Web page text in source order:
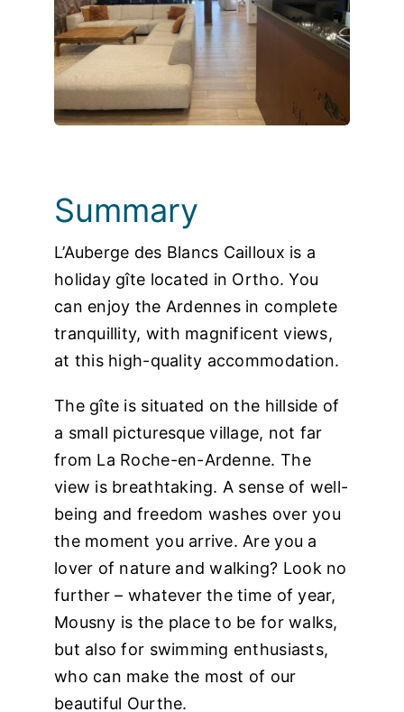
Summary
L’Auberge des Blancs Cailloux is a
holiday gîte located in Ortho. You
can enjoy the Ardennes in complete
tranquillity, with magnificent views,
at this high-quality accommodation.
The gîte is situated on the hillside of
a small picturesque village, not far
from La Roche-en-Ardenne. The
view is breathtaking. A sense of well-
being and freedom washes over you
the moment you arrive. Are you a
lover of nature and walking? Look no
further – whatever the time of year,
Mousny is the place to be for walks,
but also for swimming enthusiasts,
who can make the most of our
beautiful Ourthe.